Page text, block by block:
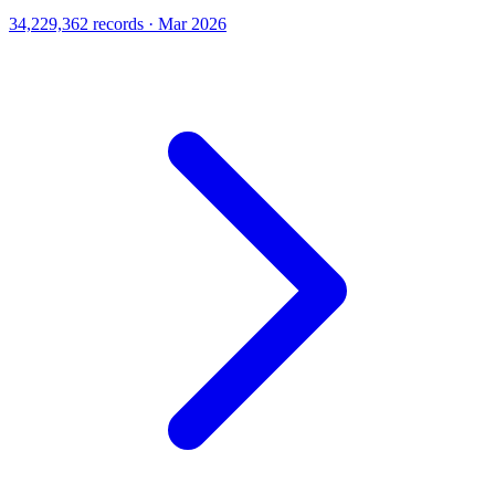
34,229,362 records · Mar 2026